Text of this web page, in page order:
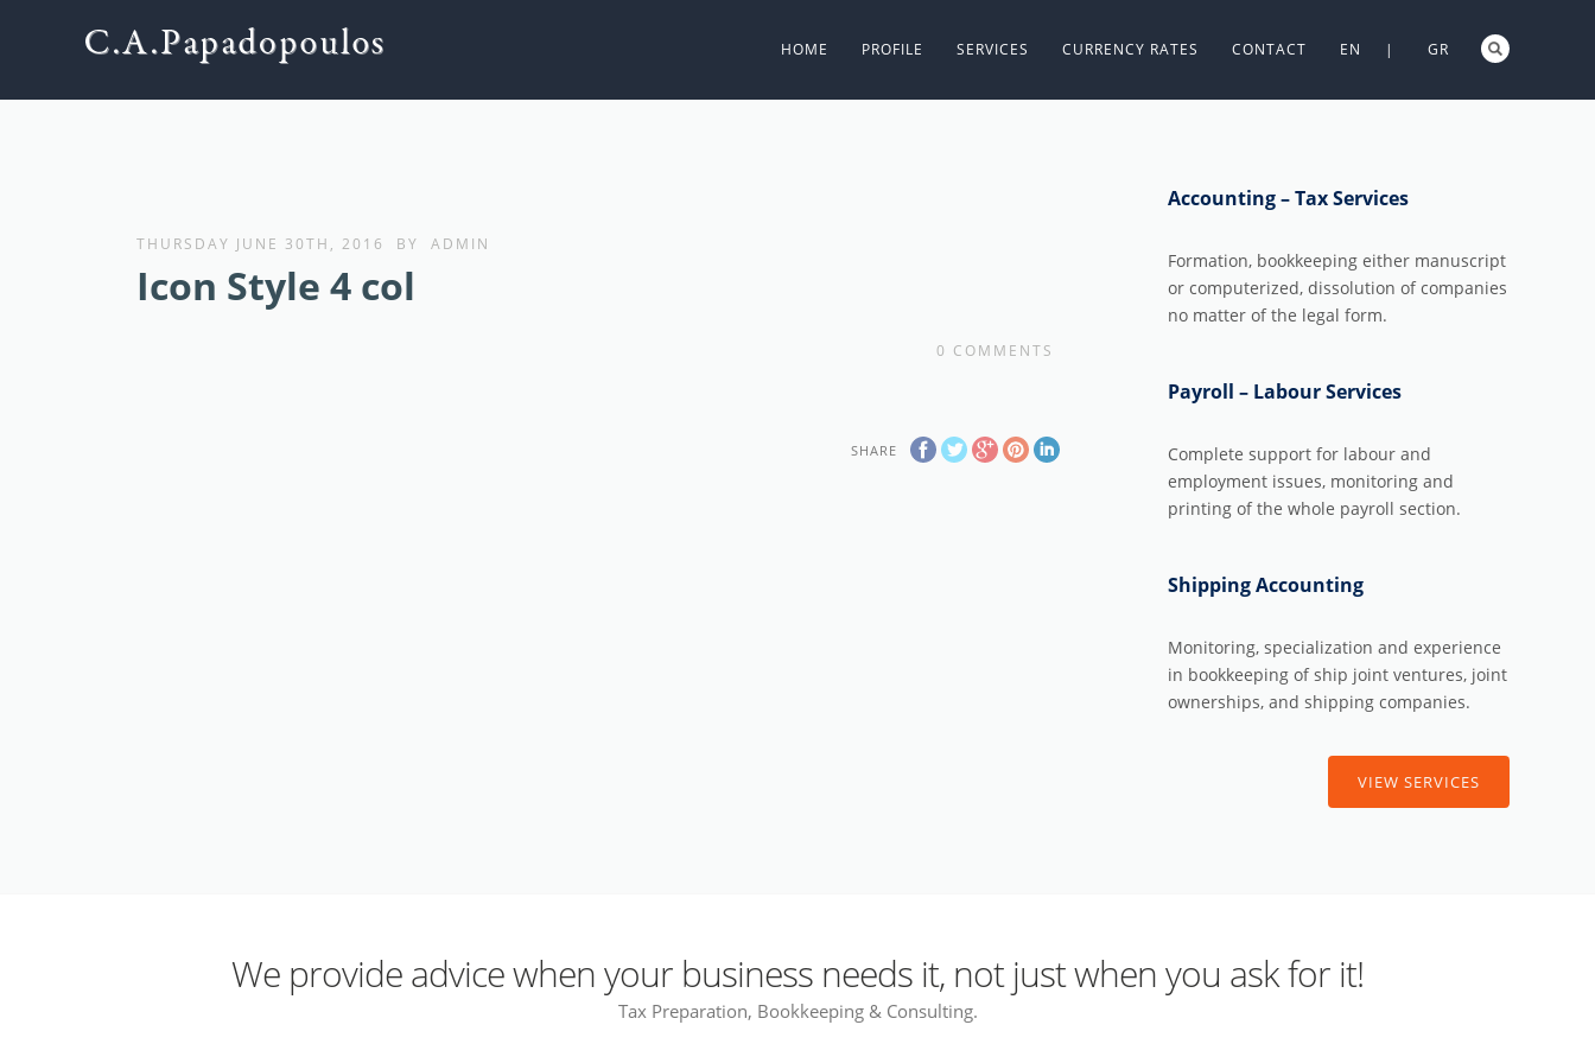
HOME PROFILE SERVICES CURRENCY RATES CONTACT EN | GR
THURSDAY JUNE 30TH, 2016 BY ADMIN
Icon Style 4 col
0 COMMENTS
SHARE
Accounting – Tax Services
Formation, bookkeeping either manuscript
or computerized, dissolution of companies
no matter of the legal form.
Payroll – Labour Services
Complete support for labour and
employment issues, monitoring and
printing of the whole payroll section.
Shipping Accounting
Monitoring, specialization and experience
in bookkeeping of ship joint ventures, joint
ownerships, and shipping companies.
VIEW SERVICES
We provide advice when your business needs it, not just when you ask for it!
Tax Preparation, Bookkeeping & Consulting.